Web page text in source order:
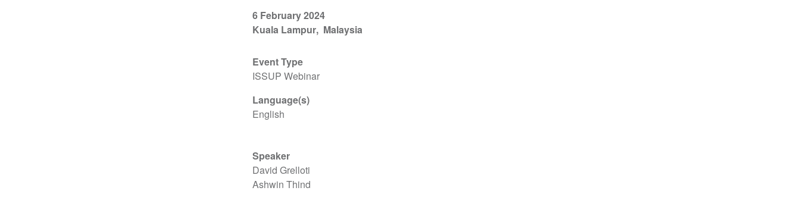
6 February 2024
Kuala Lampur Malaysia
Event Type
ISSUP Webinar
Language(s)
English
Speaker
David Grelloti
Ashwin Thind